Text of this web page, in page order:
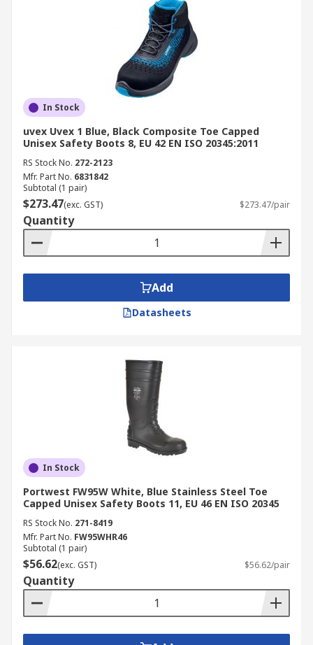
In Stock
uvex Uvex 1 Blue, Black Composite Toe Capped
Unisex Safety Boots 8, EU 42 EN ISO 20345:2011
RS Stock No. 272-2123
Mfr. Part No. 6831842
Subtotal (1 pair)
$273.47(exc. GST) $273.47/pair
Quantity
Add
Datasheets
In Stock
Portwest FW95W White, Blue Stainless Steel Toe
Capped Unisex Safety Boots 11, EU 46 EN ISO 20345
RS Stock No. 271-8419
Mfr. Part No. FW95WHR46
Subtotal (1 pair)
$56.62(exc. GST) $56.62/pair
Quantity